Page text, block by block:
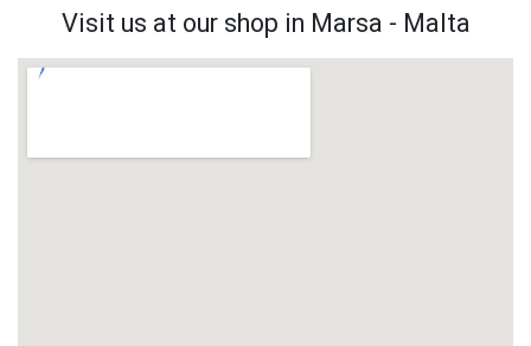
Visit us at our shop in Marsa - Malta